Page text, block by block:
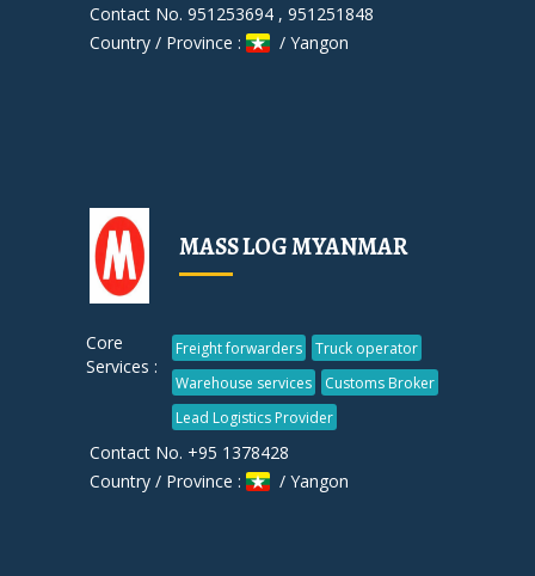
Contact No. 951253694 , 951251848
Country / Province :
/ Yangon
MASS LOG MYANMAR
Core
Services :
Freight forwarders
Truck operator
Warehouse services
Customs Broker
Lead Logistics Provider
Contact No. +95 1378428
Country / Province :
/ Yangon